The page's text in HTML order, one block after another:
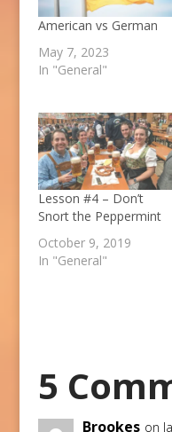
American vs German
May 7, 2023
In "General"
Lesson #4 – Don’t
Snort the Peppermint
October 9, 2019
In "General"
5
Brookes on